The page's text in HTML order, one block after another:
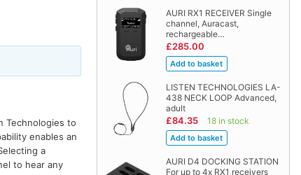
AURI RX1 RECEIVER Single
channel, Auracast,
rechargeable…
£285.00
LISTEN TECHNOLOGIES LA-
438 NECK LOOP Advanced,
adult
£84.35 18 in stock
AURI D4 DOCKING STATION
For up to 4x RX1 receivers
Technologies to
enables an
a
to hear any